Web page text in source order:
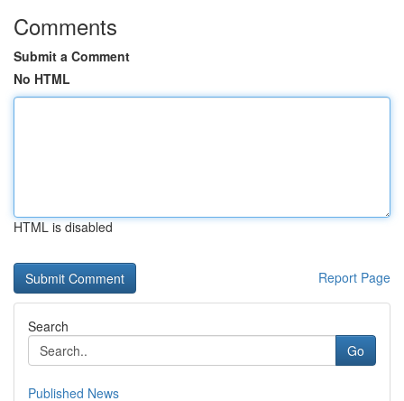
Comments
Submit a Comment
No HTML
HTML is disabled
Report Page
Search
Go
Published News